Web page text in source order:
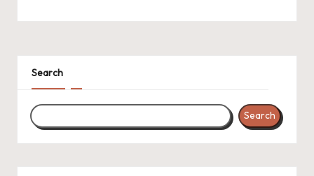
Search
Search